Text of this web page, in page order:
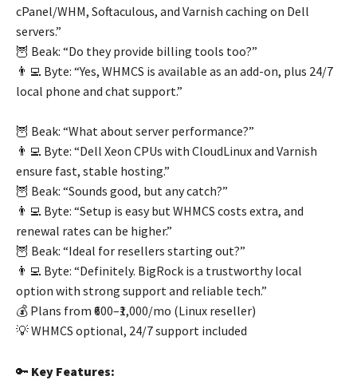
cPanel/WHM, Softaculous, and Varnish caching on Dell
servers.”
🦉 Beak: “Do they provide billing tools too?”
👨‍💻 Byte: “Yes, WHMCS is available as an add-on, plus 24/7
local phone and chat support.”
🦉 Beak: “What about server performance?”
👨‍💻 Byte: “Dell Xeon CPUs with CloudLinux and Varnish
ensure fast, stable hosting.”
🦉 Beak: “Sounds good, but any catch?”
👨‍💻 Byte: “Setup is easy but WHMCS costs extra, and
renewal rates can be higher.”
🦉 Beak: “Ideal for resellers starting out?”
👨‍💻 Byte: “Definitely. BigRock is a trustworthy local
option with strong support and reliable tech.”
💰 Plans from ₹600–₹1,000/mo (Linux reseller)
💡 WHMCS optional, 24/7 support included
🔑 Key Features: